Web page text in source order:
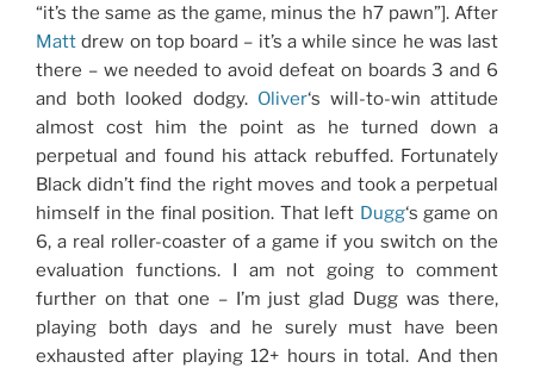
“it’s the same as the game, minus the h7 pawn”]. After
Matt drew on top board – it’s a while since he was last
there – we needed to avoid defeat on boards 3 and 6
and both looked dodgy. Oliver‘s will-to-win attitude
almost cost him the point as he turned down a
perpetual and found his attack rebuffed. Fortunately
Black didn’t find the right moves and took a perpetual
himself in the final position. That left Dugg‘s game on
6, a real roller-coaster of a game if you switch on the
evaluation functions. I am not going to comment
further on that one – I’m just glad Dugg was there,
playing both days and he surely must have been
exhausted after playing 12+ hours in total. And then